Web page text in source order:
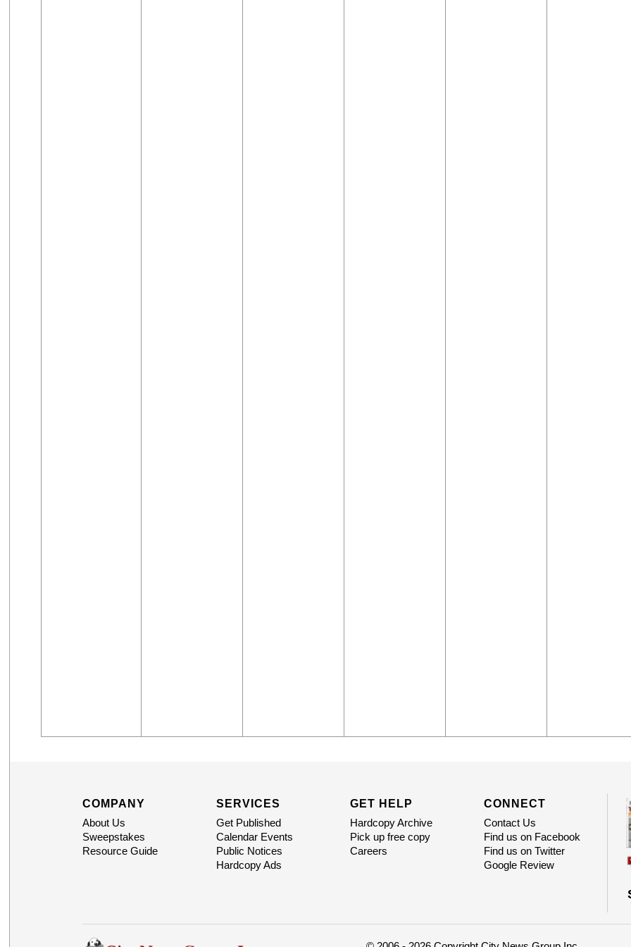
COMPANY
About Us
Sweepstakes
Resource Guide
SERVICES
Get Published
Calendar Events
Public Notices
Hardcopy Ads
GET HELP
Hardcopy Archive
Pick up free copy
Careers
CONNECT
Contact Us
Find us on Facebook
Find us on Twitter
Google Review